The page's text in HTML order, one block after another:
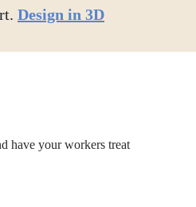
Design in 3D
have your workers treat